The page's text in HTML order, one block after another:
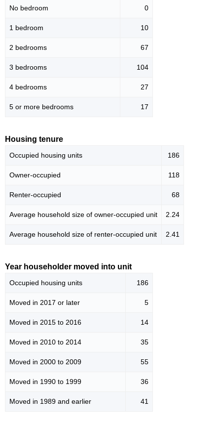
No bedroom 0
1 bedroom 10
2 bedrooms 67
3 bedrooms 104
4 bedrooms 27
5 or more bedrooms 17
Housing tenure
Occupied housing units 186
Owner-occupied 118
Renter-occupied 68
Average household size of owner-occupied unit 2.24
Average household size of renter-occupied unit 2.41
Year householder moved into unit
Occupied housing units 186
Moved in 2017 or later 5
Moved in 2015 to 2016 14
Moved in 2010 to 2014 35
Moved in 2000 to 2009 55
Moved in 1990 to 1999 36
Moved in 1989 and earlier 41